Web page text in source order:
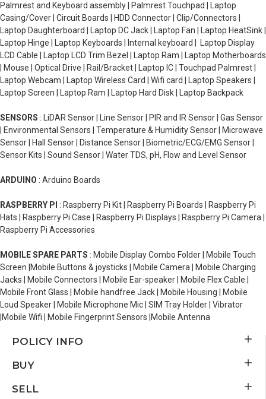
Palmrest and Keyboard assembly | Palmrest Touchpad | Laptop
Casing/Cover | Circuit Boards | HDD Connector | Clip/Connectors |
Laptop Daughterboard | Laptop DC Jack | Laptop Fan | Laptop HeatSink |
Laptop Hinge | Laptop Keyboards | Internal keyboard | Laptop Display
LCD Cable | Laptop LCD Trim Bezel | Laptop Ram | Laptop Motherboards
| Mouse | Optical Drive | Rail/Bracket | Laptop IC | Touchpad Palmrest |
Laptop Webcam | Laptop Wireless Card | Wifi card | Laptop Speakers |
Laptop Screen | Laptop Ram | Laptop Hard Disk | Laptop Backpack
SENSORS : LiDAR Sensor | Line Sensor | PIR and IR Sensor | Gas Sensor
| Environmental Sensors | Temperature & Humidity Sensor | Microwave
Sensor | Hall Sensor | Distance Sensor | Biometric/ECG/EMG Sensor |
Sensor Kits | Sound Sensor | Water TDS, pH, Flow and Level Sensor
ARDUINO : Arduino Boards
RASPBERRY PI : Raspberry Pi Kit | Raspberry Pi Boards | Raspberry Pi
Hats | Raspberry Pi Case | Raspberry Pi Displays | Raspberry Pi Camera |
Raspberry Pi Accessories
MOBILE SPARE PARTS : Mobile Display Combo Folder | Mobile Touch
Screen |Mobile Buttons & joysticks | Mobile Camera | Mobile Charging
Jacks | Mobile Connectors | Mobile Ear-speaker | Mobile Flex Cable |
Mobile Front Glass | Mobile handfree Jack | Mobile Housing | Mobile
Loud Speaker | Mobile Microphone Mic | SIM Tray Holder | Vibrator
|Mobile Wifi | Mobile Fingerprint Sensors |Mobile Antenna
POLICY INFO
BUY
SELL